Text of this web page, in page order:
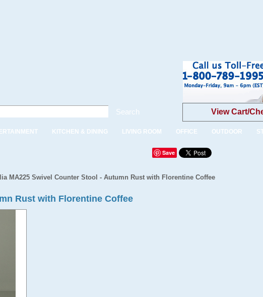
Search View Cart/
KITCHEN & DINING LIVING ROOM OFFICE OUTDOOR
Save
MA225 Swivel Counter Stool - Autumn Rust with Florentine Coffee
Rust with Florentine Coffee